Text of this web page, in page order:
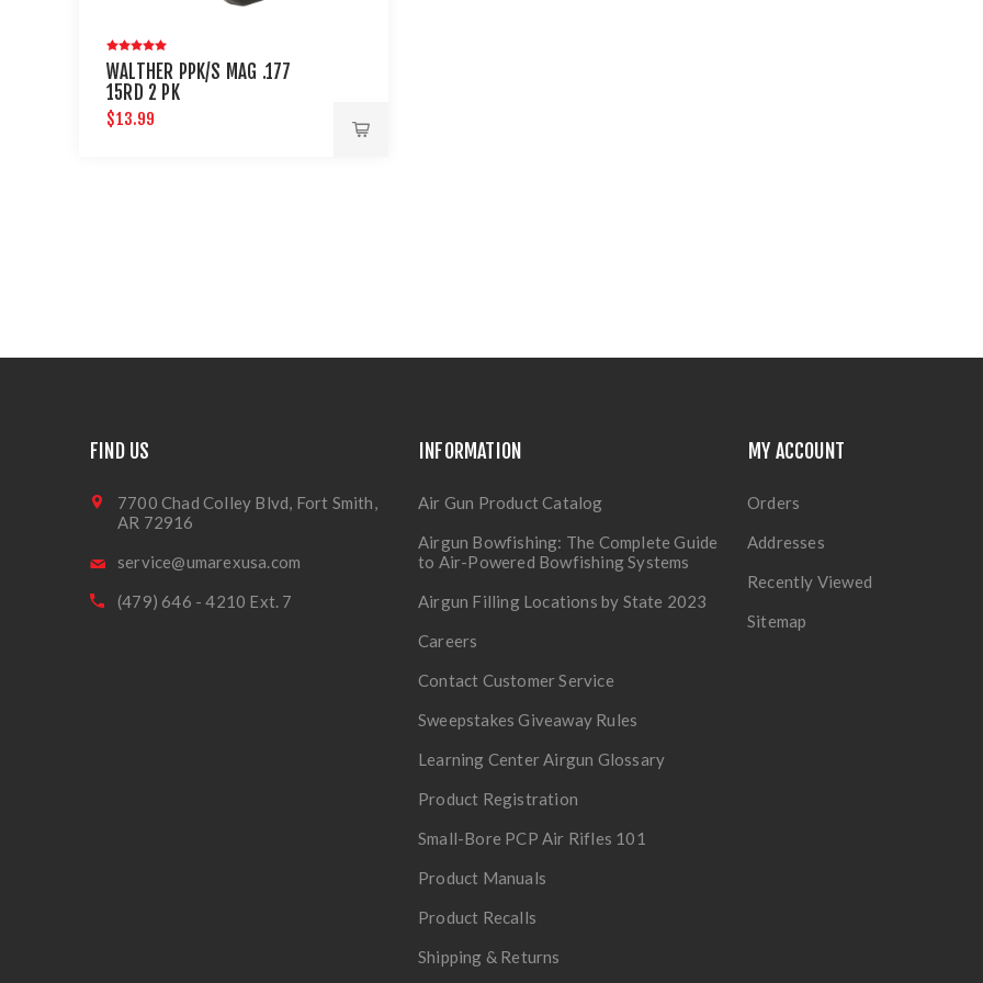
WALTHER PPK/S MAG .177
15RD 2 PK
$13.99
FIND US
7700 Chad Colley Blvd, Fort Smith,
AR 72916
service@umarexusa.com
(479) 646 - 4210 Ext. 7
INFORMATION
Air Gun Product Catalog
Airgun Bowfishing: The Complete Guide
to Air-Powered Bowfishing Systems
Airgun Filling Locations by State 2023
Careers
Contact Customer Service
Sweepstakes Giveaway Rules
Learning Center Airgun Glossary
Product Registration
Small-Bore PCP Air Rifles 101
Product Manuals
Product Recalls
Shipping & Returns
MY ACCOUNT
Orders
Addresses
Recently Viewed
Sitemap